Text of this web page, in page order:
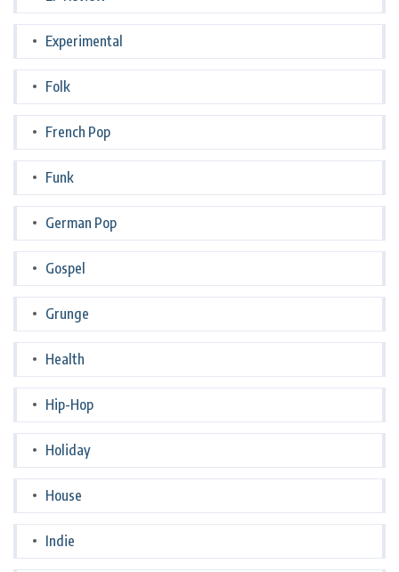
Experimental
Folk
French Pop
Funk
German Pop
Gospel
Grunge
Health
Hip-Hop
Holiday
House
Indie